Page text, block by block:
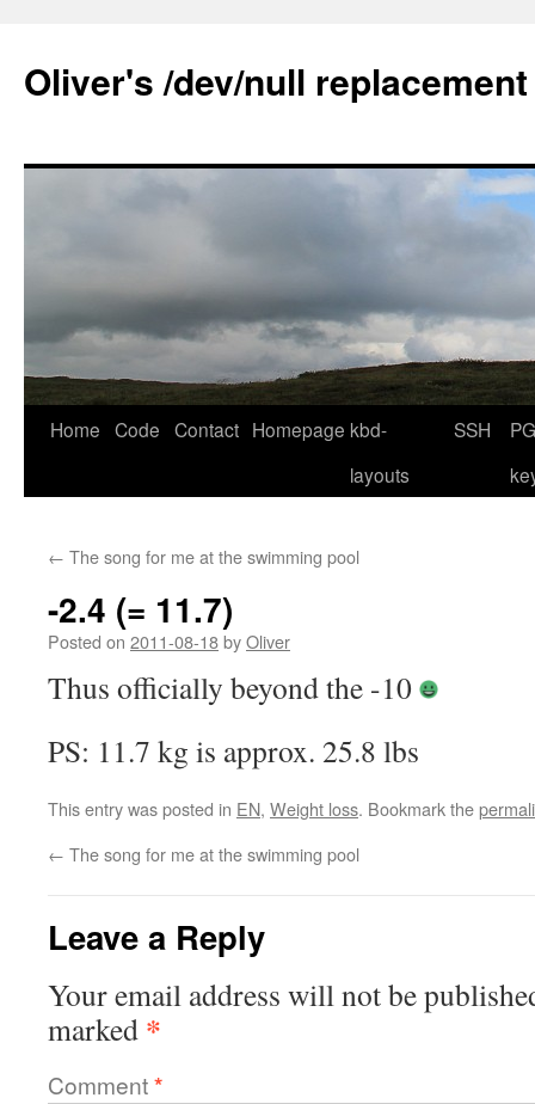
content
Oliver's /dev/null replacement
Home Code Contact Homepage kbd-
layouts
SSH
← The song for me at the swimming pool
-2.4 (= 11.7)
Posted on 2011-08-18byOliver
Thus officially beyond the -10
PS: 11.7 kg is approx. 25.8 lbs
This entry was posted in EN, Weight loss. Bookmark the
← The song for me at the swimming pool
Leave a Reply
Your email address will not be
marked *
Comment*